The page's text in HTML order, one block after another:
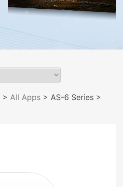
> All Apps > AS-6 Series >